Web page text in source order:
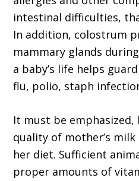
intestinal difficulties,
In addition, colostrum
mammary glands
a baby’s life helps
flu, polio, staph
It must be
quality of mother’s
her diet. Sufficient
proper amounts of